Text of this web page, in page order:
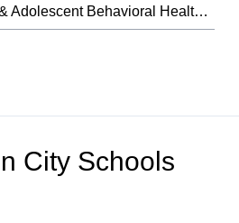
Child & Adolescent Behavioral Health: Health's Trauma-Informed Day Treatment School.
City Schools